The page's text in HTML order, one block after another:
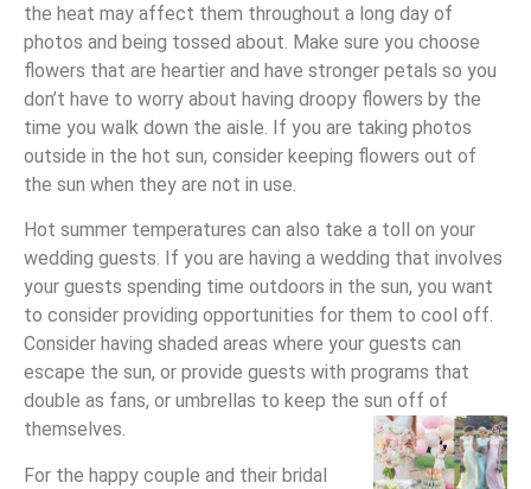
the heat may affect them throughout a long day of
photos and being tossed about. Make sure you choose
flowers that are heartier and have stronger petals so you
don’t have to worry about having droopy flowers by the
time you walk down the aisle. If you are taking photos
outside in the hot sun, consider keeping flowers out of
the sun when they are not in use.
Hot summer temperatures can also take a toll on your
wedding guests. If you are having a wedding that involves
your guests spending time outdoors in the sun, you want
to consider providing opportunities for them to cool off.
Consider having shaded areas where your guests can
escape the sun, or provide guests with programs that
double as fans, or umbrellas to keep the sun off of
themselves.
For the happy couple and their bridal